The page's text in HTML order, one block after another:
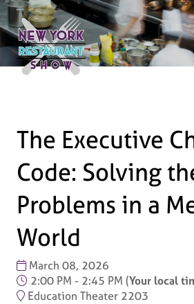
The Executive
Code: Solving
Problems in a
World
March 08, 2026
2:00 PM - 2:45 PM (Your local
Education Theater 2203